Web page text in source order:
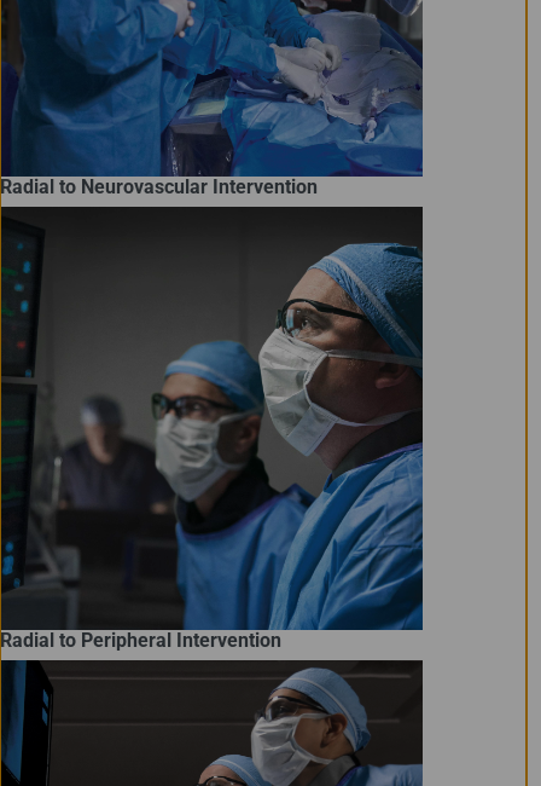
Radial to Neurovascular Intervention
Radial to Peripheral Intervention